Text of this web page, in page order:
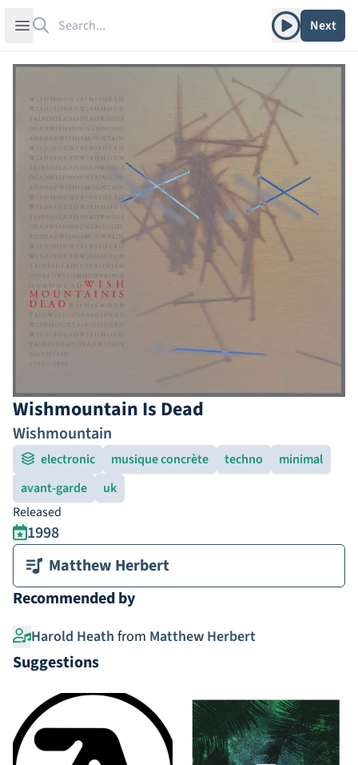
Open sidebar Play albumNext
Wishmountain Is Dead
Wishmountain
electronic musique concrète techno
minimal
avant-garde
uk
Released
1998
Matthew Herbert
Recommended by
Harold Heath from Matthew Herbert
Suggestions